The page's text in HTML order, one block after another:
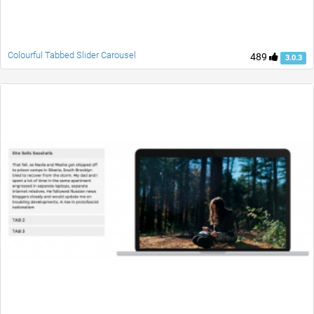
489 3.0.3
Colourful Tabbed Slider Carousel